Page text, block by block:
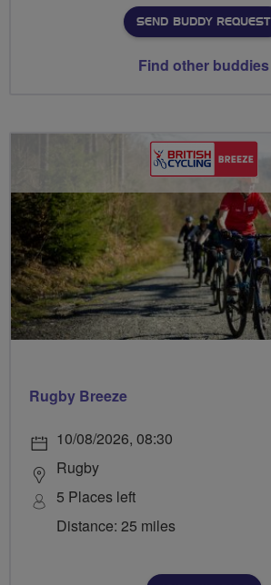
SEND BUDDY REQUEST
Find other buddies
Rugby Breeze
10/08/2026, 08:30
Rugby
5 Places left
Distance: 25 miles